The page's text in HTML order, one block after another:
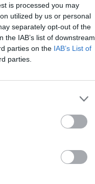
is processed you may
utilized by us or personal
separately opt-out of the
IAB’s list of downstream
parties on the IAB’s List of
parties.